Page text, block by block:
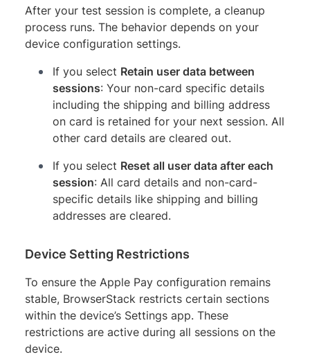
After your test session is complete, a cleanup
process runs. The behavior depends on your
device configuration settings.
If you select Retain user data between
sessions: Your non-card specific details
including the shipping and billing address
on card is retained for your next session. All
other card details are cleared out.
If you select Reset all user data after each
session: All card details and non-card-
specific details like shipping and billing
addresses are cleared.
Device Setting Restrictions
To ensure the Apple Pay configuration remains
stable, BrowserStack restricts certain sections
within the device’s Settings app. These
restrictions are active during all sessions on the
device.